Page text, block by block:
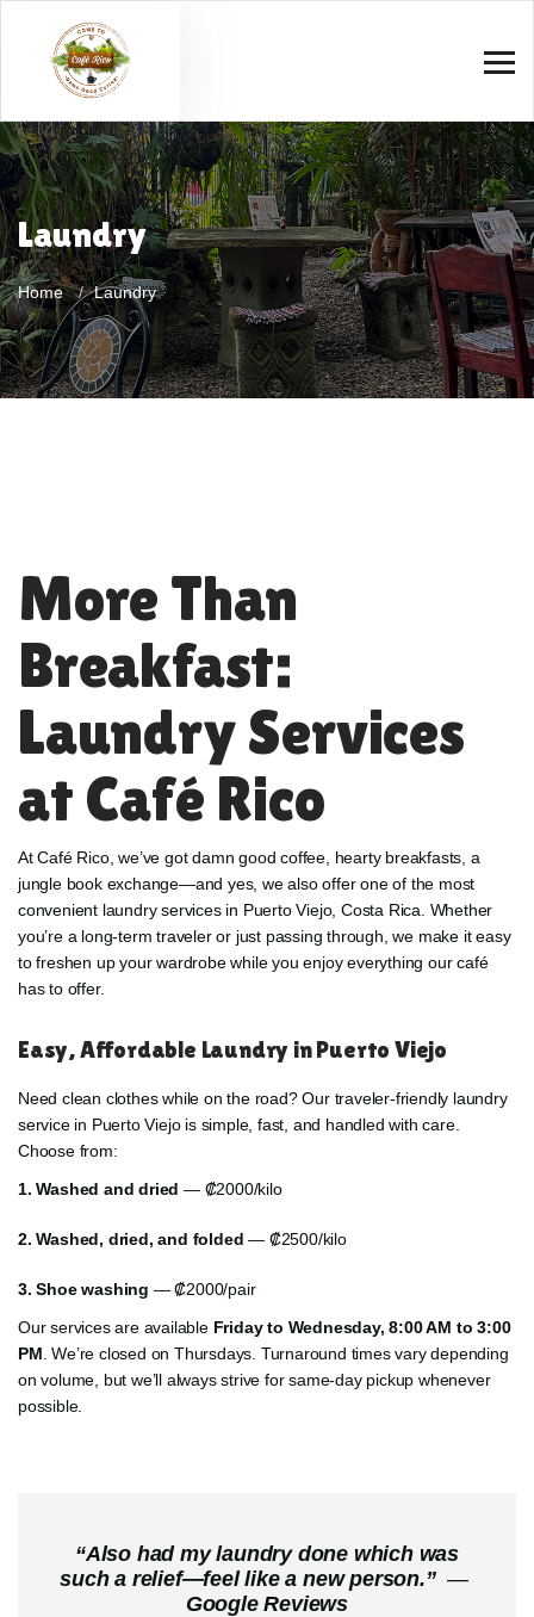
Laundry
Home Laundry
More Than
Breakfast:
Laundry Services
at Café Rico
At Café Rico, we’ve got damn good coffee, hearty breakfasts, a
jungle book exchange—and yes, we also offer one of the most
convenient laundry services in Puerto Viejo, Costa Rica. Whether
you’re a long-term traveler or just passing through, we make it easy
to freshen up your wardrobe while you enjoy everything our café
has to offer.
Easy, Affordable Laundry in Puerto Viejo
Need clean clothes while on the road? Our traveler-friendly laundry
service in Puerto Viejo is simple, fast, and handled with care.
Choose from:
1. Washed and dried — ₡2000/kilo
2. Washed, dried, and folded — ₡2500/kilo
3. Shoe washing — ₡2000/pair
Our services are available Friday to Wednesday, 8:00 AM to 3:00
PM . We’re closed on Thursdays. Turnaround times vary depending
on volume, but we’ll always strive for same-day pickup whenever
possible.
“Also had my laundry done which was
such a relief—feel like a new person.”—
Google Reviews